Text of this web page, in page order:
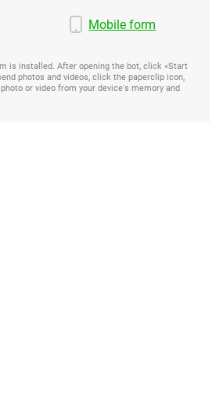
Mobile form
is installed. After opening the bot, click «Start
photos and videos, click the paperclip icon,
or video from your device's memory and